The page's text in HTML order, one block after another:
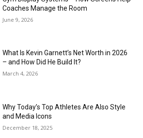
Coaches Manage the Room
June 9, 2026
What Is Kevin Garnett’s Net Worth in 2026
– and How Did He Build It?
March 4, 2026
Why Today’s Top Athletes Are Also Style
and Media Icons
December 18, 2025